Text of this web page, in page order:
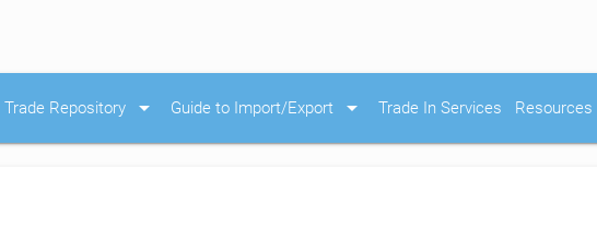
Repository arrow_drop_down Guide to Import/Export arrow_drop_down Trade In Services Resources